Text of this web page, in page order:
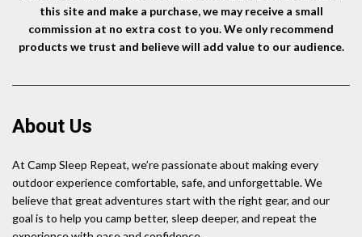
this site and make a purchase, we may receive a small
commission at no extra cost to you. We only recommend
products we trust and believe will add value to our audience.
About Us
At Camp Sleep Repeat, we’re passionate about making every
outdoor experience comfortable, safe, and unforgettable. We
believe that great adventures start with the right gear, and our
goal is to help you camp better, sleep deeper, and repeat the